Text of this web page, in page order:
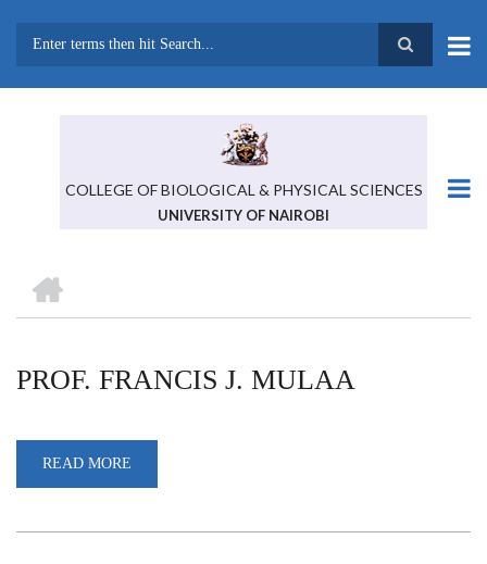
COLLEGE OF BIOLOGICAL & PHYSICAL SCIENCES
UNIVERSITY OF NAIROBI
BREADCRUMB
PROF. FRANCIS J. MULAA
READ MORE